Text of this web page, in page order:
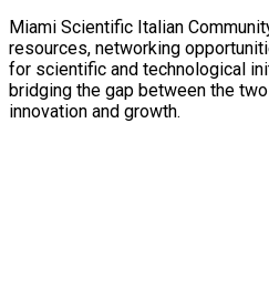
Miami Scientific Italian
resources, networking
for scientific and technological
bridging the gap between the
innovation and growth.